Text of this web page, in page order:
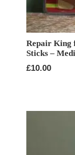
Repair King
Sticks –
£10.00